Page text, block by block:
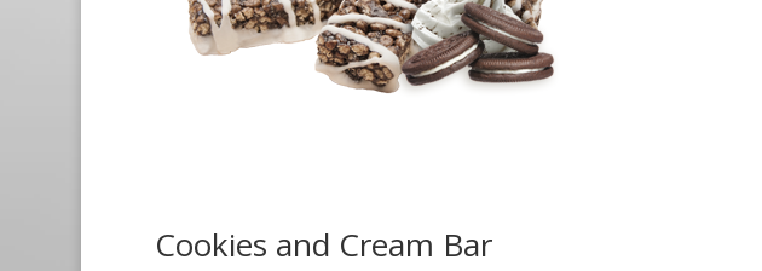
Cookies and Cream Bar